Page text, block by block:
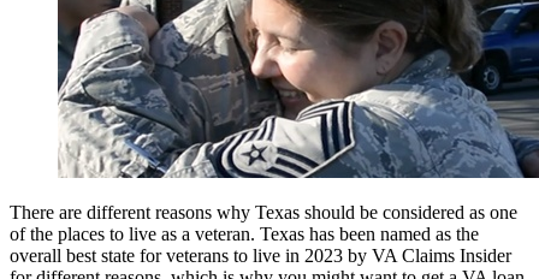
There are different reasons why Texas should be considered as one
of the places to live as a veteran. Texas has been named as the
overall best state for veterans to live in 2023 by VA Claims Insider